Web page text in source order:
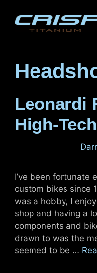
content
Leonardi
High-
I’ve been fortunate
custom bikes since
was a hobby, I
shop and having a
components and
drawn to was the
seemed to be …